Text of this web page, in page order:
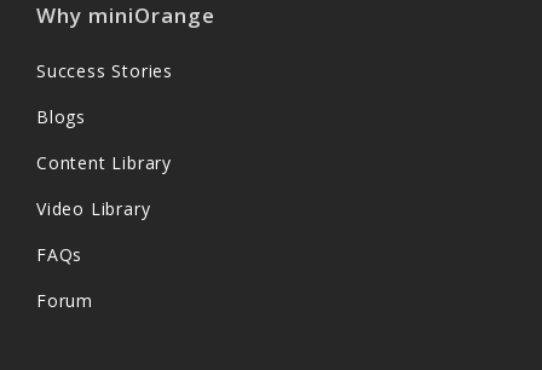
Why miniOrange
Success Stories
Blogs
Content Library
Video Library
FAQs
Forum